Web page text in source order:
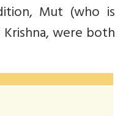
Mut (who is
were both